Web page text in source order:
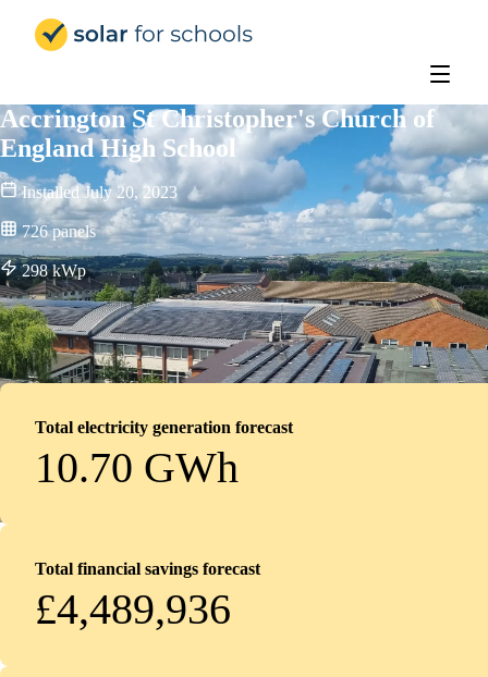
Accrington St Christopher's Church of
England High School
Installed July 20, 2023
726 panels
298kWp
Total electricity generation forecast
10.70 GWh
Total financial savings forecast
£4,489,936